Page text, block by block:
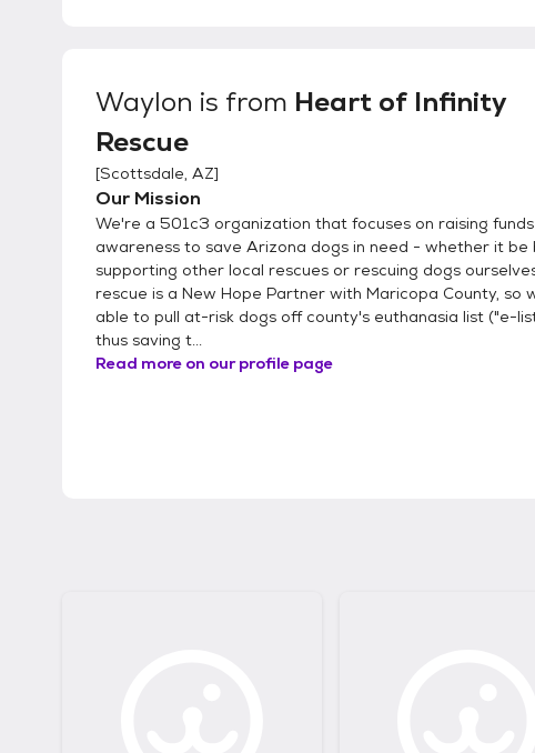
Waylon is from Heart of Infinity
Rescue
[Scottsdale, AZ]
Our Mission
We're a 501c3 organization that focuses on raising
awareness to save Arizona dogs in need - whether it be
supporting other local rescues or rescuing dogs
rescue is a New Hope Partner with Maricopa County, so
able to pull at-risk dogs off county's euthanasia list ("e-
thus saving t...
Read more on our profile page